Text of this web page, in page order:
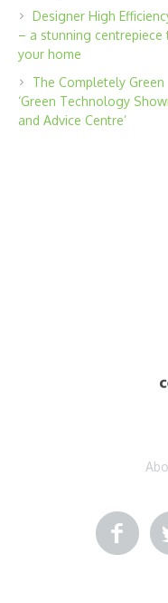
Designer High
– a stunning centrepiece
your home
The Completely Green
‘Green Technology
and Advice Centre’